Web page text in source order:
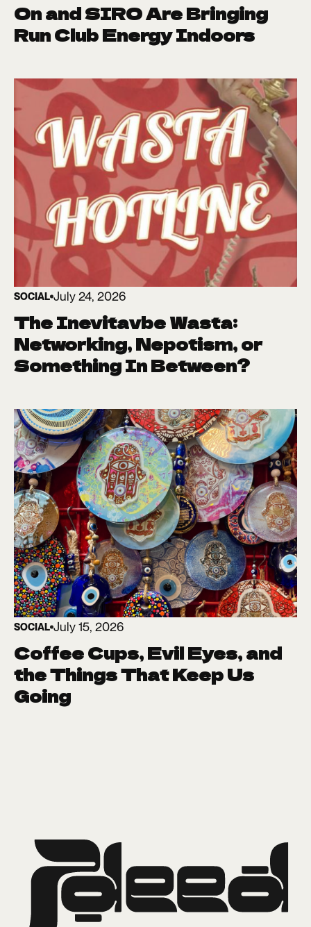
On and SIRO Are Bringing
Run Club Energy Indoors
SOCIAL July 24, 2026
The Inevitavbe Wasta:
Networking, Nepotism, or
Something In Between?
SOCIAL July 15, 2026
Coffee Cups, Evil Eyes, and
the Things That Keep Us
Going